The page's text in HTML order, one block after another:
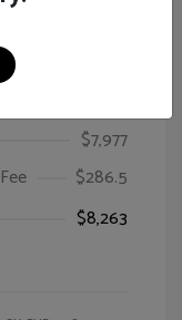
$7,977
$286.5
$8,263